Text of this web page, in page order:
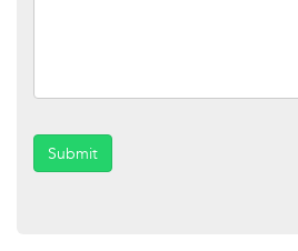
Submit